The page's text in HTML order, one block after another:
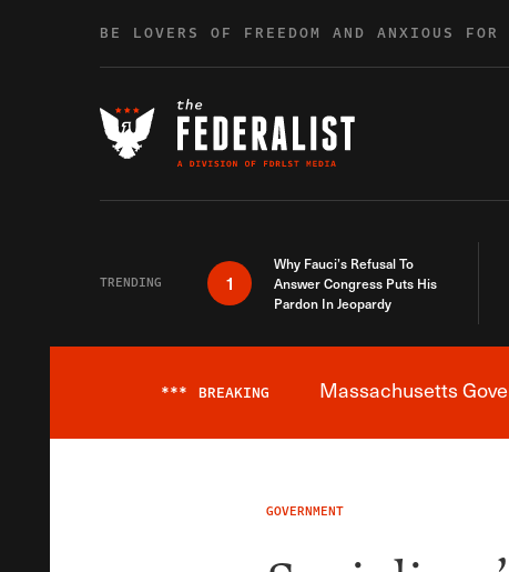
BE LOVERS OF FREEDOM AND ANXIOUS FOR
TRENDING 1
Why Fauci’s Refusal To
Answer Congress Puts His
Pardon In Jeopardy
*** BREAKING Massachusetts
GOVERNMENT